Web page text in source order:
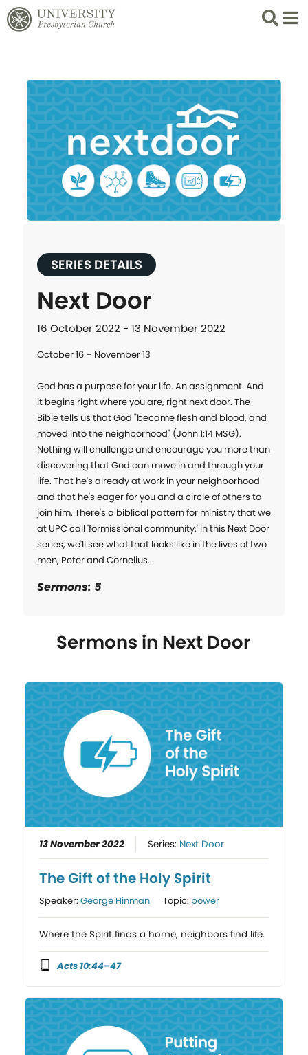
Search
List
SERIES DETAILS
Next Door
16 October 2022 - 13 November 2022
October 16 – November 13
God has a purpose for your life. An assignment. And
it begins right where you are, right next door. The
Bible tells us that God "became flesh and blood, and
moved into the neighborhood" (John 1:14 MSG).
Nothing will challenge and encourage you more than
discovering that God can move in and through your
life. That he's already at work in your neighborhood
and that he's eager for you and a circle of others to
join him. There's a biblical pattern for ministry that we
at UPC call 'formissional community.' In this Next Door
series, we'll see what that looks like in the lives of two
men, Peter and Cornelius.
Sermons: 5
Sermons in Next Door
13 November 2022 Series: Next Door
The Gift of the Holy Spirit
Speaker:George Hinman Topic: power
Where the Spirit finds a home, neighbors find life.
Acts 10:44–47